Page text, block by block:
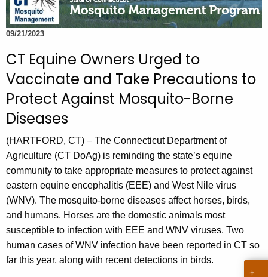
t
h
e
c
u
r
r
e
n
t
A
g
e
n
c
y
w
i
09/21/2023
CT Equine Owners Urged to
Vaccinate and Take Precautions to
Protect Against Mosquito-Borne
Diseases
(HARTFORD, CT) – The Connecticut Department of
Agriculture (CT DoAg) is reminding the state’s equine
community to take appropriate measures to protect against
eastern equine encephalitis (EEE) and West Nile virus
(WNV). The mosquito-borne diseases affect horses, birds,
and humans. Horses are the domestic animals most
susceptible to infection with EEE and WNV viruses. Two
human cases of WNV infection have been reported in CT so
far this year, along with recent detections in birds.